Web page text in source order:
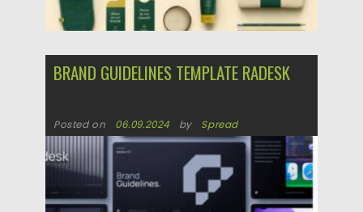
BRAND GUIDELINES TEMPLATE RADESK
Posted on 06.09.2024 by Spread
Updated on 06.09.2024